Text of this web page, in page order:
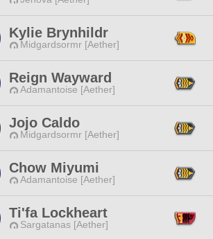
Kylie Brynhildr
Midgardsormr [Aether]
Reign Wayward
Adamantoise [Aether]
Jojo Caldo
Midgardsormr [Aether]
Chow Miyumi
Adamantoise [Aether]
Ti'fa Lockheart
Sargatanas [Aether]